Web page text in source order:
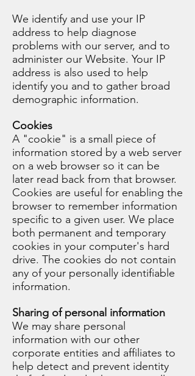
We identify and use your IP
address to help diagnose
problems with our server, and to
administer our Website. Your IP
address is also used to help
identify you and to gather broad
demographic information.
Cookies
A "cookie" is a small piece of
information stored by a web server
on a web browser so it can be
later read back from that browser.
Cookies are useful for enabling the
browser to remember information
specific to a given user. We place
both permanent and temporary
cookies in your computer's hard
drive. The cookies do not contain
any of your personally identifiable
information.
Sharing of personal information
We may share personal
information with our other
corporate entities and affiliates to
help detect and prevent identity